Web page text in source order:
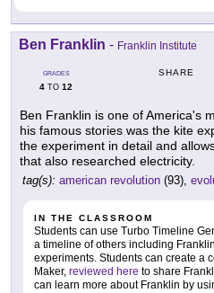
Ben Franklin - Franklin Institute
GRADES
4 TO 12
SHARE
Ben Franklin is one of America's
his famous stories was the kite
the experiment in detail and
that also researched electricity.
tag(s): american revolution (93),
IN THE CLASSROOM
Students can use Turbo Timeline
a timeline of others including
experiments. Students can create a
Maker, reviewed here to share
can learn more about Franklin by